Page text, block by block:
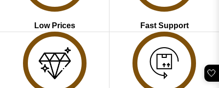
Low Prices Fast Support
🤍